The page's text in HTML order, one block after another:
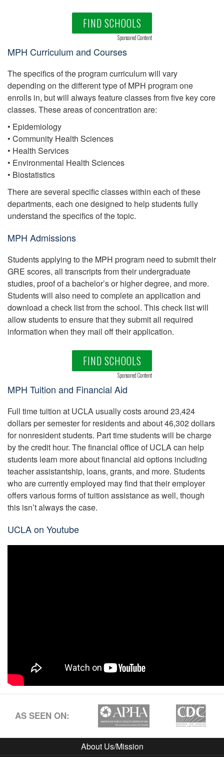
FIND SCHOOLS
Sponsored Content
MPH Curriculum and Courses
The specifics of the program curriculum will vary
depending on the different type of MPH program one
enrolls in, but will always feature classes from five key core
classes. These areas of concentration are:
• Epidemiology
• Community Health Sciences
• Health Services
• Environmental Health Sciences
• Biostatistics
There are several specific classes within each of these
departments, each one designed to help students fully
understand the specifics of the topic.
MPH Admissions
Students applying to the MPH program need to submit their
GRE scores, all transcripts from their undergraduate
studies, proof of a bachelor’s or higher degree, and more.
Students will also need to complete an application and
download a check list from the school. This check list will
allow students to ensure that they submit all required
information when they mail off their application.
FIND SCHOOLS
Sponsored Content
MPH Tuition and Financial Aid
Full time tuition at UCLA usually costs around 23,424
dollars per semester for residents and about 46,302 dollars
for nonresident students. Part time students will be charge
by the credit hour. The financial office of UCLA can help
students learn more about financial aid options including
teacher assistantship, loans, grants, and more. Students
who are currently employed may find that their employer
offers various forms of tuition assistance as well, though
this isn’t always the case.
UCLA on Youtube
AS SEEN ON:
About Us/Mission